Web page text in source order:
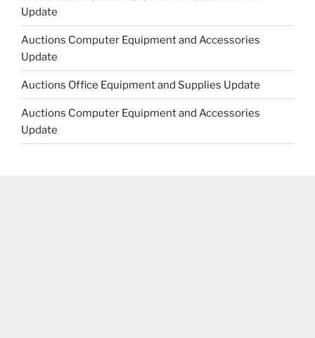
Update
Auctions Computer Equipment and Accessories
Update
Auctions Office Equipment and Supplies Update
Auctions Computer Equipment and Accessories
Update